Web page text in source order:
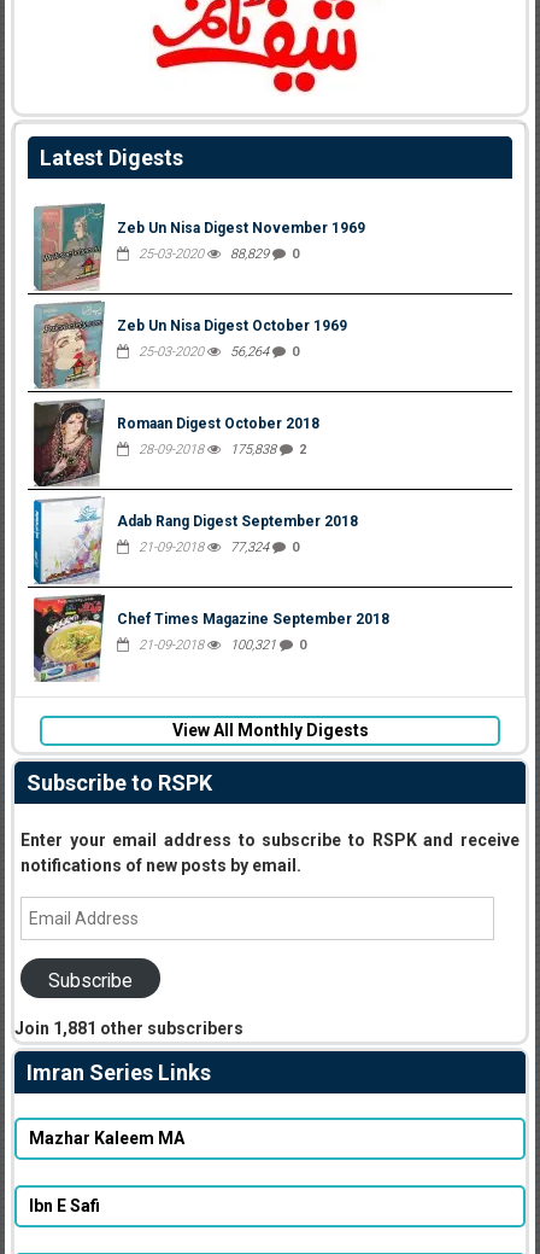
Latest Digests
Zeb Un Nisa Digest November 1969
25-03-2020 88,829 0
Zeb Un Nisa Digest October 1969
25-03-2020 56,264 0
Romaan Digest October 2018
28-09-2018 175,838 2
Adab Rang Digest September 2018
21-09-2018 77,324 0
Chef Times Magazine September 2018
21-09-2018 100,321 0
View All Monthly Digests
Subscribe to RSPK
Enter your email address to subscribe to RSPK and receive
notifications of new posts by email.
Email
Subscribe
Join 1,881 other subscribers
Imran Series Links
Mazhar Kaleem MA
Ibn E Safi